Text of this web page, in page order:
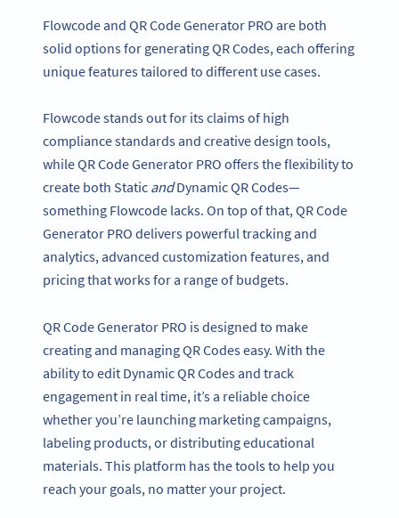
Flowcode and QR Code Generator PRO are both
solid options for generating QR Codes, each offering
unique features tailored to different use cases.
Flowcode stands out for its claims of high
compliance standards and creative design tools,
while QR Code Generator PRO offers the flexibility to
create both Static andDynamic QR Codes—
something Flowcode lacks. On top of that, QR Code
Generator PRO delivers powerful tracking and
analytics, advanced customization features, and
pricing that works for a range of budgets.
QR Code Generator PRO is designed to make
creating and managing QR Codes easy. With the
ability to edit Dynamic QR Codes and track
engagement in real time, it’s a reliable choice
whether you’re launching marketing campaigns,
labeling products, or distributing educational
materials. This platform has the tools to help you
reach your goals, no matter your project.